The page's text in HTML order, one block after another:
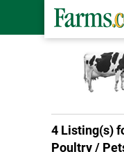
4 Listing(s)
Poultry /